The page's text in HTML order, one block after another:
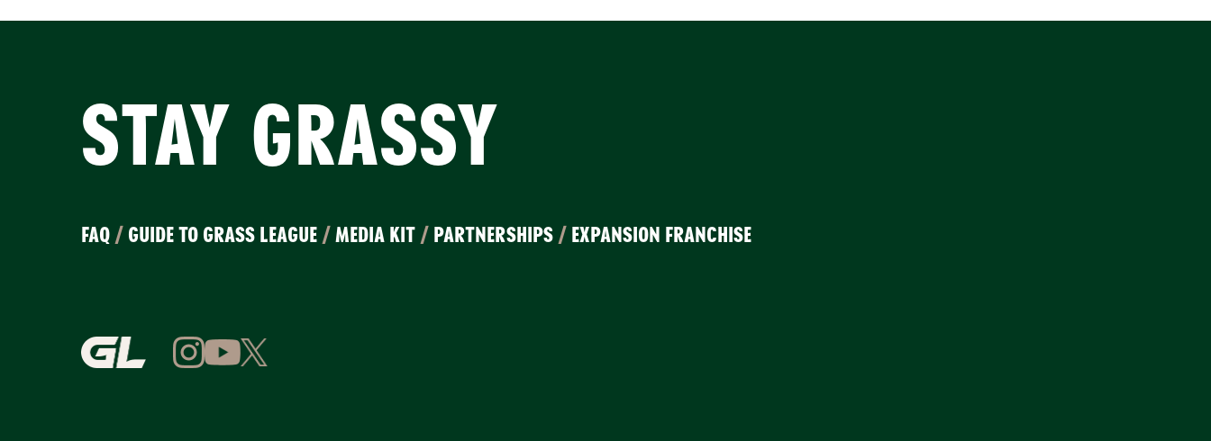
STAY GRASSY
FAQ / GUIDE TO GRASS LEAGUE /MEDIA KIT / PARTNERSHIPS / EXPANSION FRANCHISE